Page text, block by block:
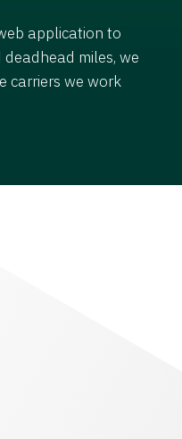
application to
miles, we
carriers we work